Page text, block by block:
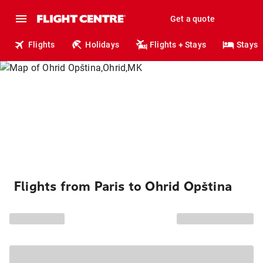
Get a quote
Flights Holidays Flights + Stays Stays
Flights from Paris to Ohrid Opština